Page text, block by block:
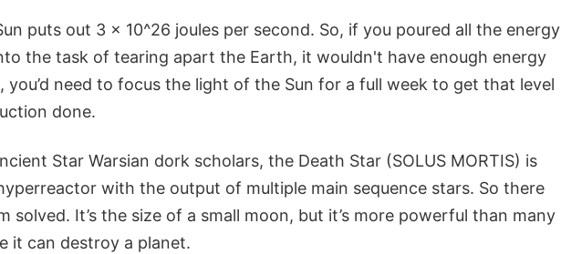
puts out 3 x 10^26 joules per second. So, if you poured all the energy
the task of tearing apart the Earth, it wouldn't have enough energy
need to focus the light of the Sun for a full week to get that level
done.
Star Warsian dork scholars, the Death Star (SOLUS MORTIS) is
with the output of multiple main sequence stars. So there
solved. It’s the size of a small moon, but it’s more powerful than many
it can destroy a planet.